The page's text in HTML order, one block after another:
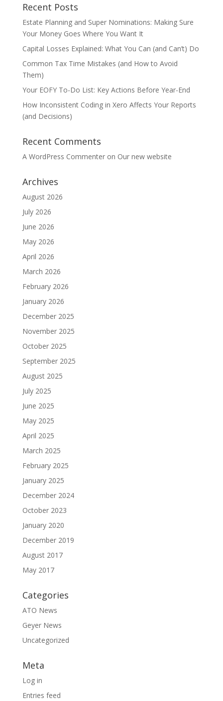
Recent Posts
Estate Planning and Super Nominations: Making Sure
Your Money Goes Where You Want It
Capital Losses Explained: What You Can (and Can’t) Do
Common Tax Time Mistakes (and How to Avoid
Them)
Your EOFY To-Do List: Key Actions Before Year-End
How Inconsistent Coding in Xero Affects Your Reports
(and Decisions)
Recent Comments
A WordPress Commenteron Our new website
Archives
August 2026
July 2026
June 2026
May 2026
April 2026
March 2026
February 2026
January 2026
December 2025
November 2025
October 2025
September 2025
August 2025
July 2025
June 2025
May 2025
April 2025
March 2025
February 2025
January 2025
December 2024
October 2023
January 2020
December 2019
August 2017
May 2017
Categories
ATO News
Geyer News
Uncategorized
Meta
Log in
Entries feed